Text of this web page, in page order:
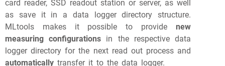
card reader, SSD readout station or server, as well
as save it in a data logger directory structure.
MLtools makes it possible to provide new
measuring configurations in the respective data
logger directory for the next read out process and
automatically transfer it to the data logger.